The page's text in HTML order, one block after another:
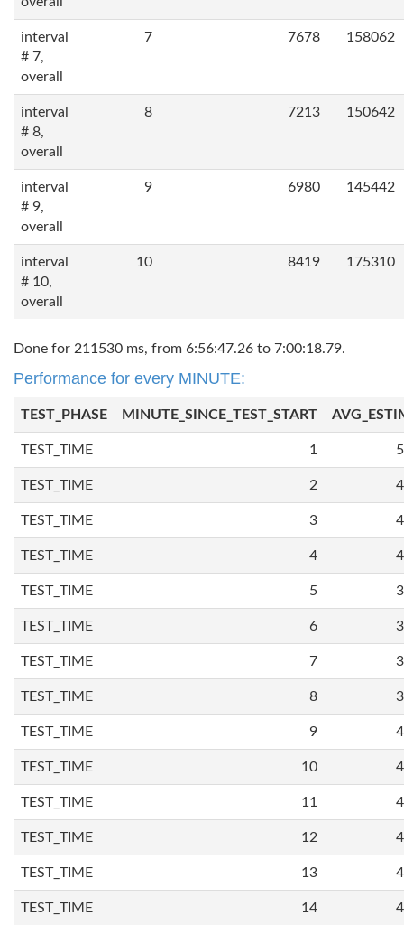
interval
# 7,
overall
7 7678 158062
interval
# 8,
overall
8 7213 150642
interval
# 9,
overall
9 6980 145442
interval
# 10,
overall
10 8419 175310
Done for 211530 ms, from 6:56:47.26 to 7:00:18.79.
Performance for every MINUTE:
TEST_PHASE MINUTE_SINCE_TEST_START
TEST_TIME 1
TEST_TIME 2
TEST_TIME 3
TEST_TIME 4
TEST_TIME 5
TEST_TIME 6
TEST_TIME 7
TEST_TIME 8
TEST_TIME 9
TEST_TIME 10
TEST_TIME 11
TEST_TIME 12
TEST_TIME 13
TEST_TIME 14